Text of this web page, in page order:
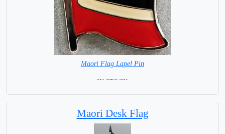
Maori Flag Lapel Pin
=IN STOCK =
Maori Desk Flag